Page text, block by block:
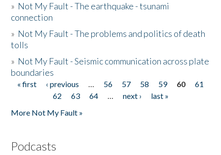
» Not My Fault - The earthquake - tsunami
connection
» Not My Fault - The problems and politics of death
tolls
» Not My Fault - Seismic communication across plate
boundaries
Pages
« first ‹ previous … 56 57 58 59 60
61
62
63 64 … next ›
last »
More Not My Fault »
Podcasts